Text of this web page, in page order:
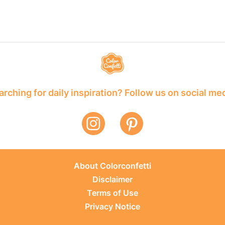
for daily inspiration? Follow us on social
About Colorconfetti
Disclaimer
Terms of Use
Privacy Notice